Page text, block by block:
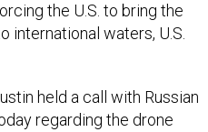
the U.S. to bring the
international waters, U.S.
held a call with Russian
regarding the drone